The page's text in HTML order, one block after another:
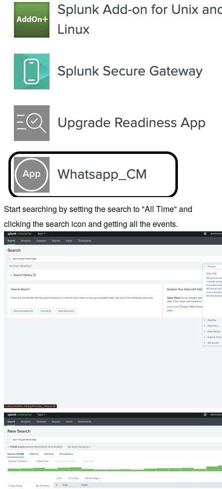
Start searching by setting the search to "All Time" and
clicking the search icon and getting all the events.